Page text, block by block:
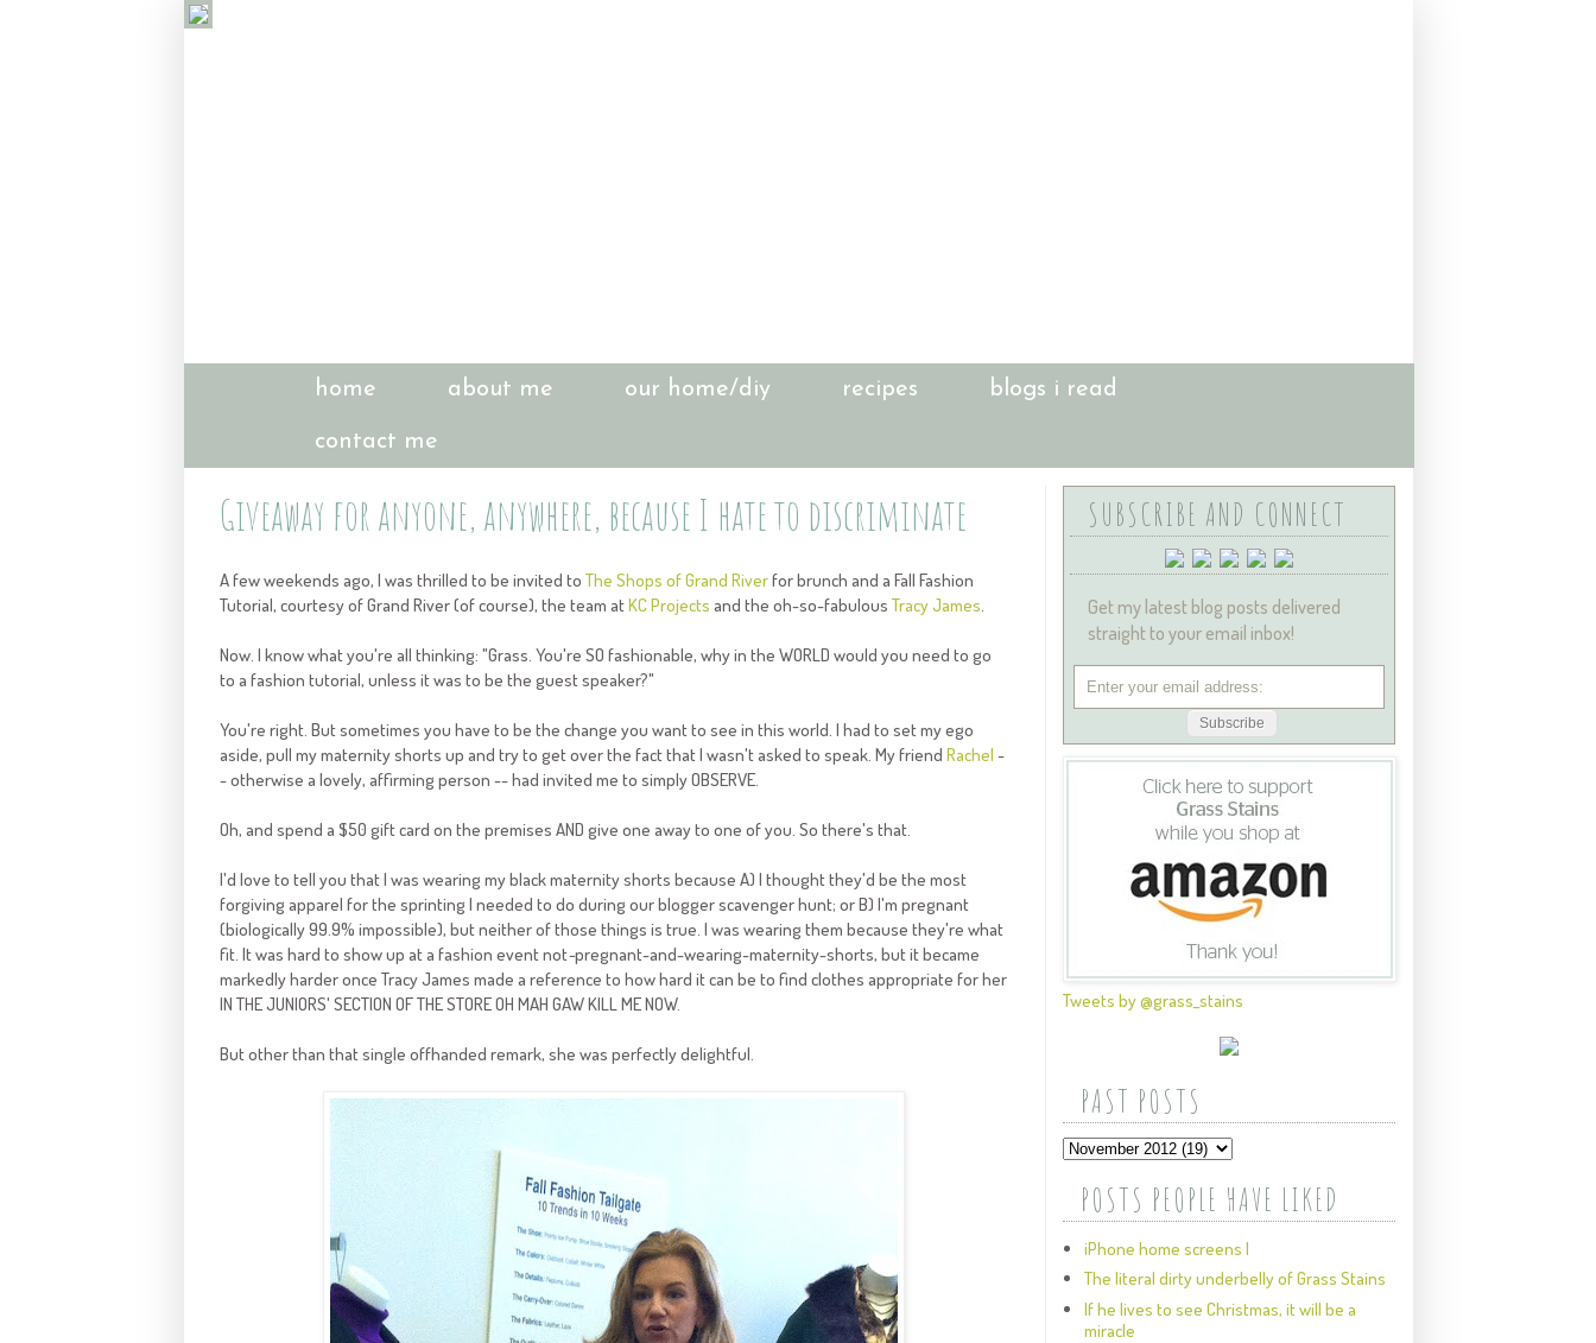
home about me our home/diy recipes blogs i read
contact me
Giveaway for anyone, anywhere, because I hate to discriminate
A few weekends ago, I was thrilled to be invited to The Shops of Grand Riverfor brunch and a Fall Fashion
Tutorial, courtesy of Grand River (of course), the team atKC Projects and the oh-so-fabulous Tracy James.
Now. I know what you're all thinking: "Grass. You're SO fashionable, why in the WORLD would you need to go
to a fashion tutorial, unless it was to be the guest speaker?"
You're right. But sometimes you have to be the change you want to see in this world. I had to set my ego
aside, pull my maternity shorts up and try to get over the fact that I wasn't asked to speak. My friend Rachel -
- otherwise a lovely, affirming person -- had invited me to simply OBSERVE.
Oh, and spend a $50 gift card on the premises AND give one away to one of you. So there's that.
I'd love to tell you that I was wearing my black maternity shorts because A) I thought they'd be the most
forgiving apparel for the sprinting I needed to do during our blogger scavenger hunt; or B) I'm pregnant
(biologically 99.9% impossible), but neither of those things is true. I was wearing them because they're what
fit. It was hard to show up at a fashion event not-pregnant-and-wearing-maternity-shorts, but it became
markedly harder once Tracy James made a reference to how hard it can be to find clothes appropriate for her
IN THE JUNIORS' SECTION OF THE STORE OH MAH GAW KILL ME NOW.
But other than that single offhanded remark, she was perfectly delightful.
SUBSCRIBE AND CONNECT
Get my latest blog posts delivered
straight to your email inbox!
Tweets by @grass_stains
PAST POSTS
POSTS PEOPLE HAVE LIKED
iPhone home screens I
The literal dirty underbelly of Grass Stains
If he lives to see Christmas, it will be a
miracle